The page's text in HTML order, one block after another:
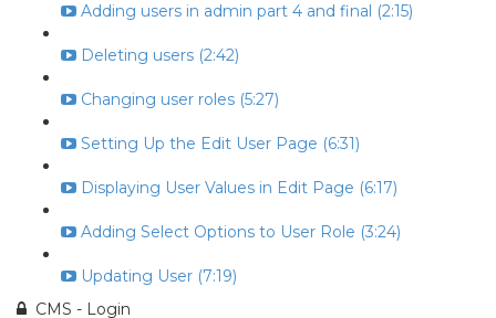
Adding users in admin part 4 and final (2:15)
Deleting users (2:42)
Changing user roles (5:27)
Setting Up the Edit User Page (6:31)
Displaying User Values in Edit Page (6:17)
Adding Select Options to User Role (3:24)
Updating User (7:19)
CMS - Login